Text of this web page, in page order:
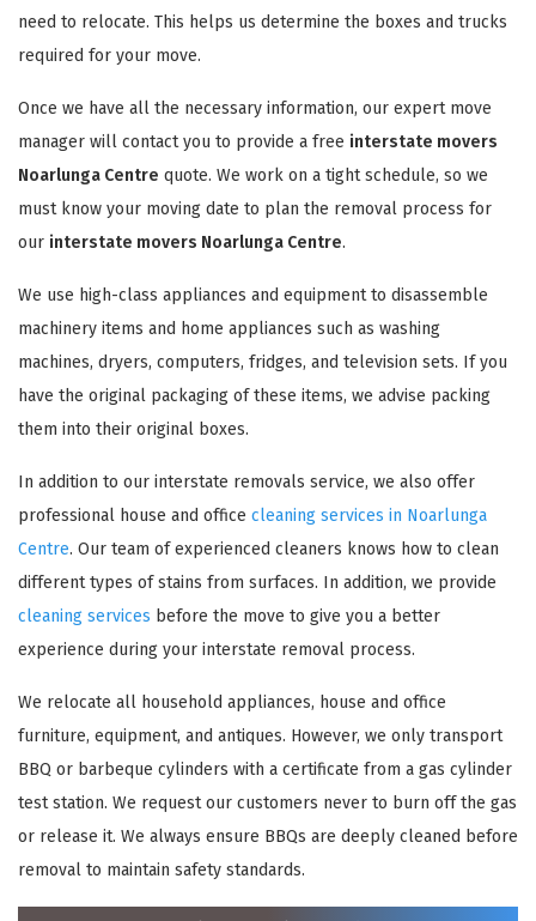
need to relocate. This helps us determine the boxes and trucks
required for your move.
Once we have all the necessary information, our expert move
manager will contact you to provide a free interstate movers
Noarlunga Centre quote. We work on a tight schedule, so we
must know your moving date to plan the removal process for
our interstate movers Noarlunga Centre.
We use high-class appliances and equipment to disassemble
machinery items and home appliances such as washing
machines, dryers, computers, fridges, and television sets. If you
have the original packaging of these items, we advise packing
them into their original boxes.
In addition to our interstate removals service, we also offer
professional house and office cleaning services in Noarlunga
Centre. Our team of experienced cleaners knows how to clean
different types of stains from surfaces. In addition, we provide
cleaning services before the move to give you a better
experience during your interstate removal process.
We relocate all household appliances, house and office
furniture, equipment, and antiques. However, we only transport
BBQ or barbeque cylinders with a certificate from a gas cylinder
test station. We request our customers never to burn off the gas
or release it. We always ensure BBQs are deeply cleaned before
removal to maintain safety standards.
REQUEST A FREE QUOTE